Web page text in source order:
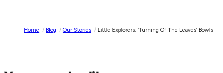
Home / Blog / Our Stories / Little Explorers: ‘turning Of The Leaves’ Bowls